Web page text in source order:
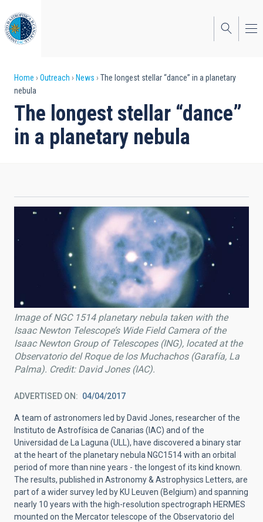
to
main
content
Breadcrumb
Home Outreach News
The longest stellar “dance” in a planetary
nebula
The longest stellar “dance”
in a planetary nebula
Image of NGC 1514 planetary nebula taken with the
Isaac Newton Telescope’s Wide Field Camera of the
Isaac Newton Group of Telescopes (ING), located at the
Observatorio del Roque de los Muchachos (Garafía, La
Palma). Credit: David Jones (IAC).
ADVERTISED ON 04/04/2017
A team of astronomers led by David Jones, researcher of the
Instituto de Astrofísica de Canarias (IAC) and of the
Universidad de La Laguna (ULL), have discovered a binary star
at the heart of the planetary nebula NGC1514 with an orbital
period of more than nine years - the longest of its kind known.
The results, published in Astronomy & Astrophysics Letters, are
part of a wider survey led by KU Leuven (Belgium) and spanning
nearly 10 years with the high-resolution spectrograph HERMES
mounted on the Mercator telescope of the Observatorio del